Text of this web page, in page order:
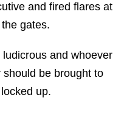
and fired flares at
gates.
and whoever
be brought to
up.